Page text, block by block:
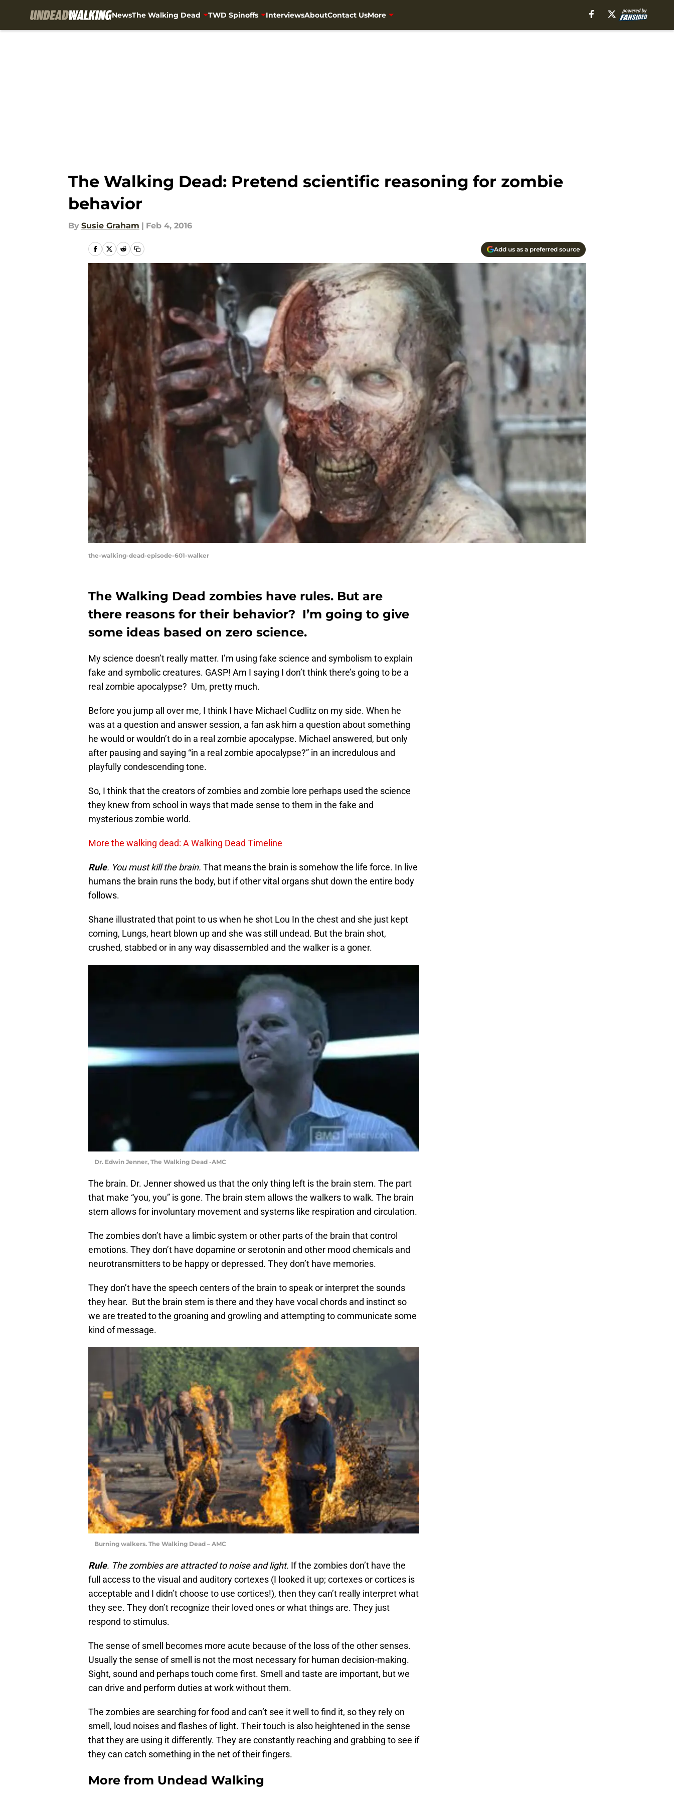
NewsThe Walking Dead TWD Spinoffs InterviewsAboutContact UsMore
The Walking Dead: Pretend scientific reasoning for zombie
behavior
By Susie Graham | Feb 4, 2016
Add us as a preferred source
the-walking-dead-episode-601-walker
The Walking Dead zombies have rules. But are
there reasons for their behavior? I’m going to give
some ideas based on zero science.
My science doesn’t really matter. I’m using fake science and symbolism to explain
fake and symbolic creatures. GASP! Am I saying I don’t think there’s going to be a
real zombie apocalypse? Um, pretty much.
Before you jump all over me, I think I have Michael Cudlitz on my side. When he
was at a question and answer session, a fan ask him a question about something
he would or wouldn’t do in a real zombie apocalypse. Michael answered, but only
after pausing and saying “in a real zombie apocalypse?” in an incredulous and
playfully condescending tone.
So, I think that the creators of zombies and zombie lore perhaps used the science
they knew from school in ways that made sense to them in the fake and
mysterious zombie world.
More the walking dead: A Walking Dead Timeline
Rule. You must kill the brain. That means the brain is somehow the life force. In live
humans the brain runs the body, but if other vital organs shut down the entire body
follows.
Shane illustrated that point to us when he shot Lou In the chest and she just kept
coming, Lungs, heart blown up and she was still undead. But the brain shot,
crushed, stabbed or in any way disassembled and the walker is a goner.
Dr. Edwin Jenner, The Walking Dead -AMC
The brain. Dr. Jenner showed us that the only thing left is the brain stem. The part
that make “you, you” is gone. The brain stem allows the walkers to walk. The brain
stem allows for involuntary movement and systems like respiration and circulation.
The zombies don’t have a limbic system or other parts of the brain that control
emotions. They don’t have dopamine or serotonin and other mood chemicals and
neurotransmitters to be happy or depressed. They don’t have memories.
They don’t have the speech centers of the brain to speak or interpret the sounds
they hear. But the brain stem is there and they have vocal chords and instinct so
we are treated to the groaning and growling and attempting to communicate some
kind of message.
Burning walkers. The Walking Dead – AMC
Rule. The zombies are attracted to noise and light. If the zombies don’t have the
full access to the visual and auditory cortexes (I looked it up; cortexes or cortices is
acceptable and I didn’t choose to use cortices!), then they can’t really interpret what
they see. They don’t recognize their loved ones or what things are. They just
respond to stimulus.
The sense of smell becomes more acute because of the loss of the other senses.
Usually the sense of smell is not the most necessary for human decision-making.
Sight, sound and perhaps touch come first. Smell and taste are important, but we
can drive and perform duties at work without them.
The zombies are searching for food and can’t see it well to find it, so they rely on
smell, loud noises and flashes of light. Their touch is also heightened in the sense
that they are using it differently. They are constantly reaching and grabbing to see if
they can catch something in the net of their fingers.
More from Undead Walking